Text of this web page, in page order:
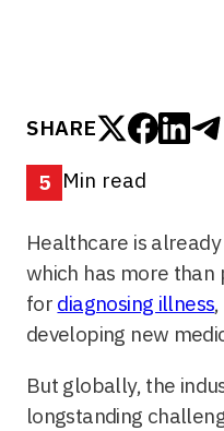
SHARE
5 Min read
Healthcare is
which has more than
for diagnosing illness
developing new
But globally, the
longstanding